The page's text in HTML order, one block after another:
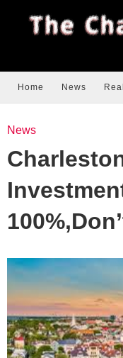
Home News
News